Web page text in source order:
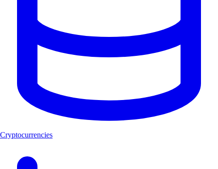
Cryptocurrencies